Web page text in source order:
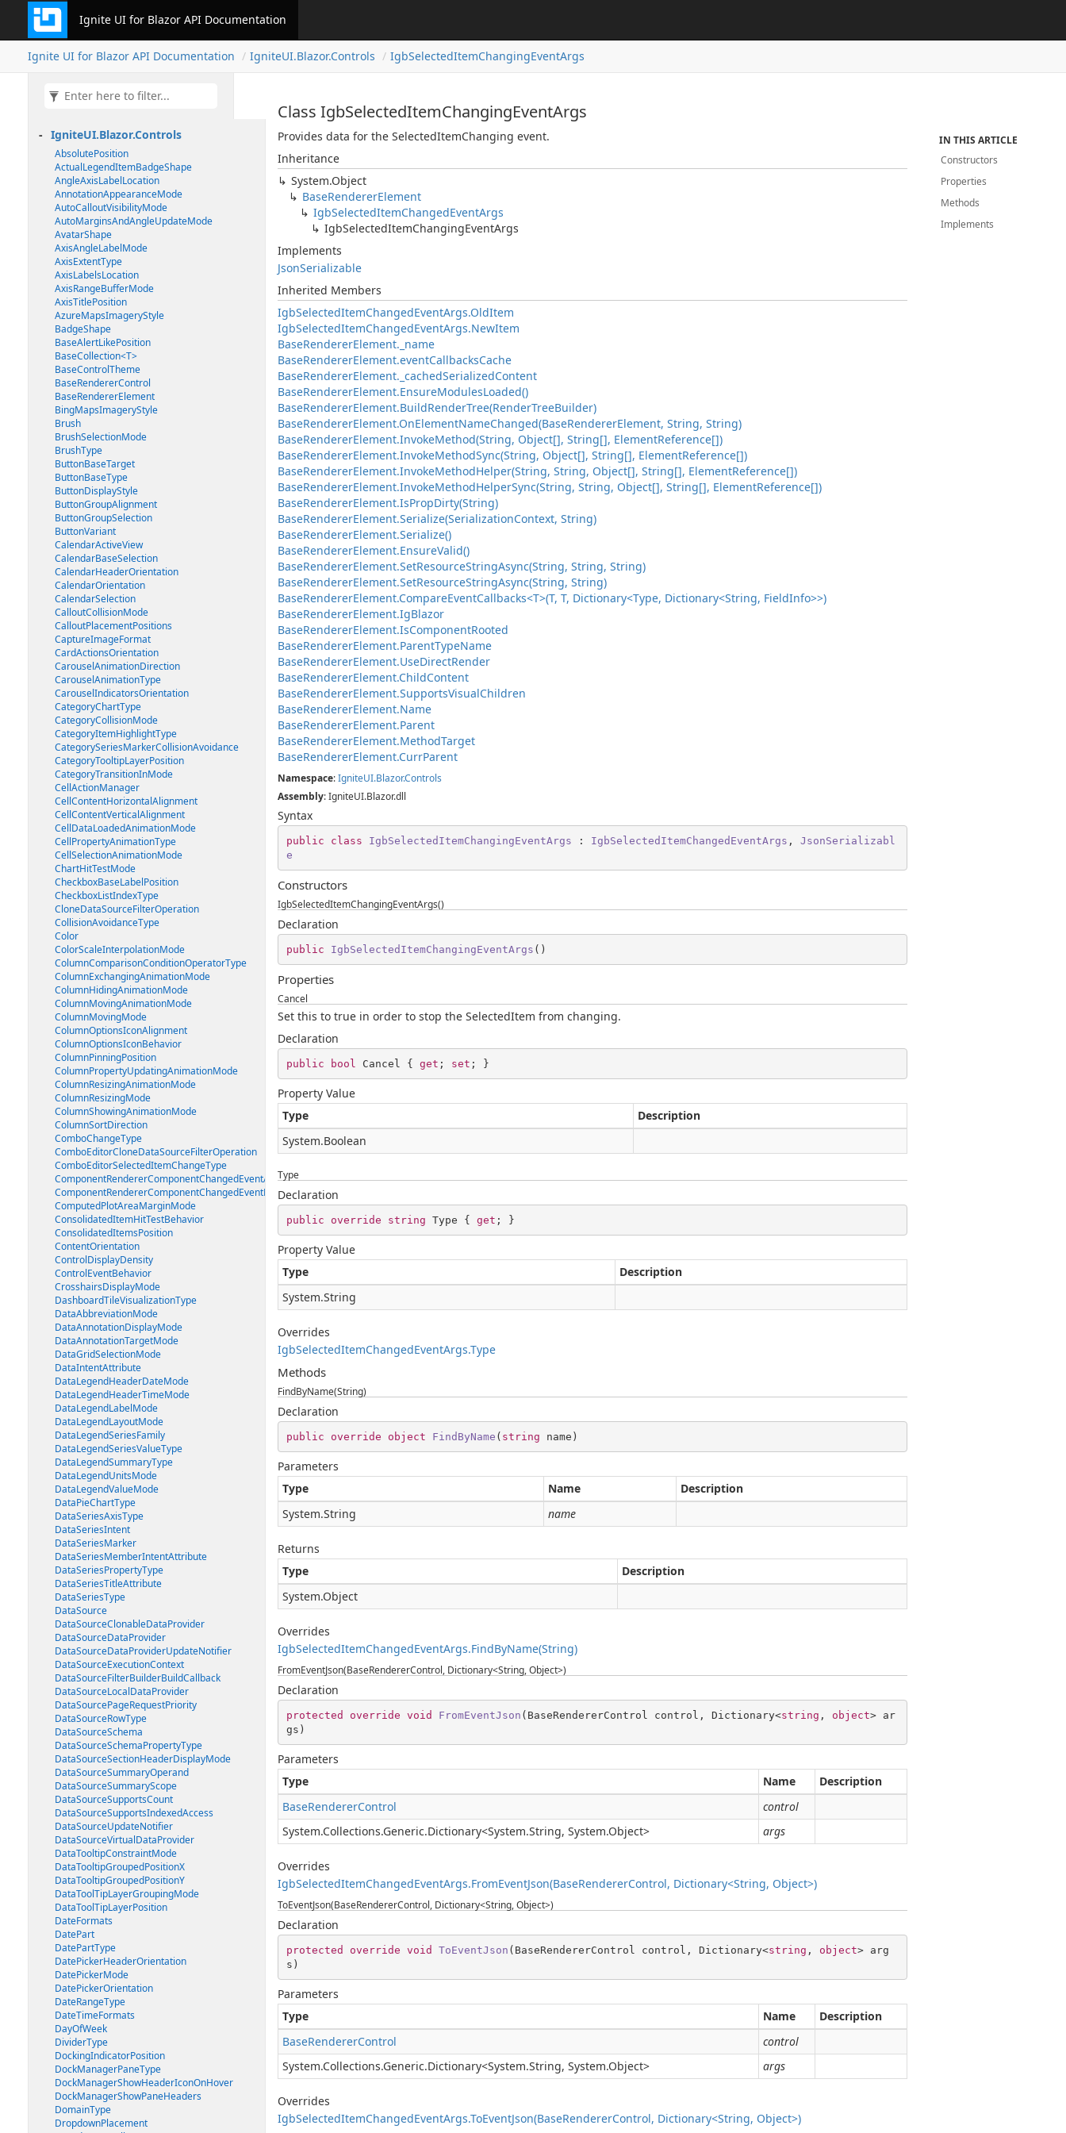
Ignite UI for Blazor API Documentation
Ignite UI for Blazor API Documentation IgniteUI.Blazor.Controls IgbSelectedItemChangingEventArgs
IgniteUI.Blazor.Controls
AbsolutePosition
ActualLegendItemBadgeShape
AngleAxisLabelLocation
AnnotationAppearanceMode
AutoCalloutVisibilityMode
AutoMarginsAndAngleUpdateMode
AvatarShape
AxisAngleLabelMode
AxisExtentType
AxisLabelsLocation
AxisRangeBufferMode
AxisTitlePosition
AzureMapsImageryStyle
BadgeShape
BaseAlertLikePosition
BaseCollection<T>
BaseControlTheme
BaseRendererControl
BaseRendererElement
BingMapsImageryStyle
Brush
BrushSelectionMode
BrushType
ButtonBaseTarget
ButtonBaseType
ButtonDisplayStyle
ButtonGroupAlignment
ButtonGroupSelection
ButtonVariant
CalendarActiveView
CalendarBaseSelection
CalendarHeaderOrientation
CalendarOrientation
CalendarSelection
CalloutCollisionMode
CalloutPlacementPositions
CaptureImageFormat
CardActionsOrientation
CarouselAnimationDirection
CarouselAnimationType
CarouselIndicatorsOrientation
CategoryChartType
CategoryCollisionMode
CategoryItemHighlightType
CategorySeriesMarkerCollisionAvoidance
CategoryTooltipLayerPosition
CategoryTransitionInMode
CellActionManager
CellContentHorizontalAlignment
CellContentVerticalAlignment
CellDataLoadedAnimationMode
CellPropertyAnimationType
CellSelectionAnimationMode
ChartHitTestMode
CheckboxBaseLabelPosition
CheckboxListIndexType
CloneDataSourceFilterOperation
CollisionAvoidanceType
Color
ColorScaleInterpolationMode
ColumnComparisonConditionOperatorType
ColumnExchangingAnimationMode
ColumnHidingAnimationMode
ColumnMovingAnimationMode
ColumnMovingMode
ColumnOptionsIconAlignment
ColumnOptionsIconBehavior
ColumnPinningPosition
ColumnPropertyUpdatingAnimationMode
ColumnResizingAnimationMode
ColumnResizingMode
ColumnShowingAnimationMode
ColumnSortDirection
ComboChangeType
ComboEditorCloneDataSourceFilterOperation
ComboEditorSelectedItemChangeType
ComponentRendererComponentChangedEventArgs
ComponentRendererComponentChangedEventHandler
ComputedPlotAreaMarginMode
ConsolidatedItemHitTestBehavior
ConsolidatedItemsPosition
ContentOrientation
ControlDisplayDensity
ControlEventBehavior
CrosshairsDisplayMode
DashboardTileVisualizationType
DataAbbreviationMode
DataAnnotationDisplayMode
DataAnnotationTargetMode
DataGridSelectionMode
DataIntentAttribute
DataLegendHeaderDateMode
DataLegendHeaderTimeMode
DataLegendLabelMode
DataLegendLayoutMode
DataLegendSeriesFamily
DataLegendSeriesValueType
DataLegendSummaryType
DataLegendUnitsMode
DataLegendValueMode
DataPieChartType
DataSeriesAxisType
DataSeriesIntent
DataSeriesMarker
DataSeriesMemberIntentAttribute
DataSeriesPropertyType
DataSeriesTitleAttribute
DataSeriesType
DataSource
DataSourceClonableDataProvider
DataSourceDataProvider
DataSourceDataProviderUpdateNotifier
DataSourceExecutionContext
DataSourceFilterBuilderBuildCallback
DataSourceLocalDataProvider
DataSourcePageRequestPriority
DataSourceRowType
DataSourceSchema
DataSourceSchemaPropertyType
DataSourceSectionHeaderDisplayMode
DataSourceSummaryOperand
DataSourceSummaryScope
DataSourceSupportsCount
DataSourceSupportsIndexedAccess
DataSourceUpdateNotifier
DataSourceVirtualDataProvider
DataTooltipConstraintMode
DataTooltipGroupedPositionX
DataTooltipGroupedPositionY
DataToolTipLayerGroupingMode
DataToolTipLayerPosition
DateFormats
DatePart
DatePartType
DatePickerHeaderOrientation
DatePickerMode
DatePickerOrientation
DateRangeType
DateTimeFormats
DayOfWeek
DividerType
DockingIndicatorPosition
DockManagerPaneType
DockManagerShowHeaderIconOnHover
DockManagerShowPaneHeaders
DomainType
DropdownPlacement
Class IgbSelectedItemChangingEventArgs
Provides data for the SelectedItemChanging event.
Inheritance
System.Object
BaseRendererElement
IgbSelectedItemChangedEventArgs
IgbSelectedItemChangingEventArgs
Implements
JsonSerializable
Inherited Members
IgbSelectedItemChangedEventArgs.OldItem
IgbSelectedItemChangedEventArgs.NewItem
BaseRendererElement._name
BaseRendererElement.eventCallbacksCache
BaseRendererElement._cachedSerializedContent
BaseRendererElement.EnsureModulesLoaded()
BaseRendererElement.BuildRenderTree(RenderTreeBuilder)
BaseRendererElement.OnElementNameChanged(BaseRendererElement, String, String)
BaseRendererElement.InvokeMethod(String, Object[], String[], ElementReference[])
BaseRendererElement.InvokeMethodSync(String, Object[], String[], ElementReference[])
BaseRendererElement.InvokeMethodHelper(String, String, Object[], String[], ElementReference[])
BaseRendererElement.InvokeMethodHelperSync(String, String, Object[], String[], ElementReference[])
BaseRendererElement.IsPropDirty(String)
BaseRendererElement.Serialize(SerializationContext, String)
BaseRendererElement.Serialize()
BaseRendererElement.EnsureValid()
BaseRendererElement.SetResourceStringAsync(String, String, String)
BaseRendererElement.SetResourceStringAsync(String, String)
BaseRendererElement.CompareEventCallbacks<T>(T, T, Dictionary<Type, Dictionary<String, FieldInfo>>)
BaseRendererElement.IgBlazor
BaseRendererElement.IsComponentRooted
BaseRendererElement.ParentTypeName
BaseRendererElement.UseDirectRender
BaseRendererElement.ChildContent
BaseRendererElement.SupportsVisualChildren
BaseRendererElement.Name
BaseRendererElement.Parent
BaseRendererElement.MethodTarget
BaseRendererElement.CurrParent
Namespace:IgniteUI.Blazor.Controls
Assembly: IgniteUI.Blazor.dll
Syntax
public class IgbSelectedItemChangingEventArgs : IgbSelectedItemChangedEventArgs , JsonSerializabl
e
Constructors
IgbSelectedItemChangingEventArgs()
Declaration
public IgbSelectedItemChangingEventArgs ( )
Properties
Cancel
Set this to true in order to stop the SelectedItem from changing.
Declaration
public bool Cancel { get ; set ; }
Property Value
Type
Description
System.Boolean
Type
Declaration
public override string Type { get ; }
Property Value
Type
Description
System.String
Overrides
IgbSelectedItemChangedEventArgs.Type
Methods
FindByName(String)
Declaration
public override object FindByName ( string name )
Parameters
Type
Name
Description
System.String
name
Returns
Type
Description
System.Object
Overrides
IgbSelectedItemChangedEventArgs.FindByName(String)
FromEventJson(BaseRendererControl, Dictionary<String, Object>)
Declaration
protected override void FromEventJson ( BaseRendererControl control, Dictionary<string , object> ar
gs )
Parameters
Type
Name
Description
BaseRendererControl
control
System.Collections.Generic.Dictionary<System.String, System.Object> args
Overrides
IgbSelectedItemChangedEventArgs.FromEventJson(BaseRendererControl, Dictionary<String, Object>)
ToEventJson(BaseRendererControl, Dictionary<String, Object>)
Declaration
protected override void ToEventJson ( BaseRendererControl control, Dictionary<string , object> arg
s )
Parameters
Type
Name
Description
BaseRendererControl
control
System.Collections.Generic.Dictionary<System.String, System.Object> args
Overrides
IgbSelectedItemChangedEventArgs.ToEventJson(BaseRendererControl, Dictionary<String, Object>)
IN THIS ARTICLE
Constructors
Properties
Methods
Implements